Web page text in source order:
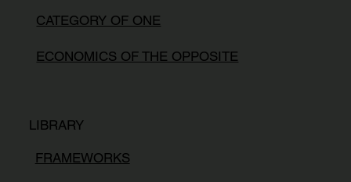
CATEGORY OF ONE
ECONOMICS OF THE OPPOSITE
LIBRARY
FRAMEWORKS